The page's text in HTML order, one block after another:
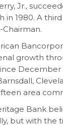
Jr.,
in 1980. A
Chairman.
growth
December
area
Bank
but with the